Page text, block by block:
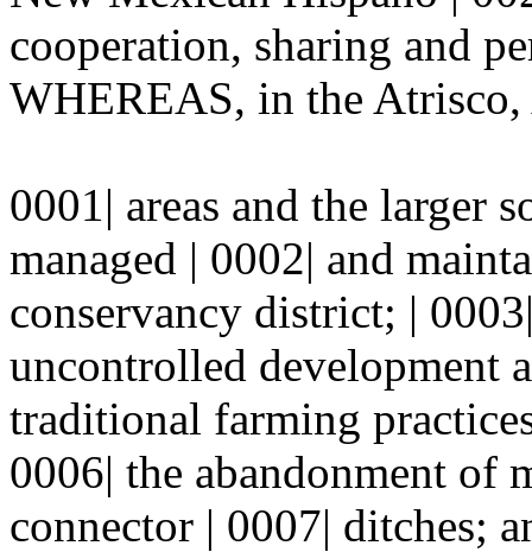
cooperation, sharing and
WHEREAS, in the
0001| areas and the larger
managed | 0002| and
conservancy district; |
uncontrolled development
traditional farming
0006| the abandonment of
connector | 0007| ditches;